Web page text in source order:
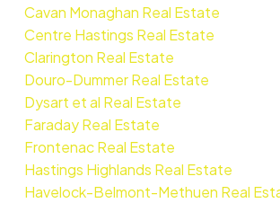
Cavan Monaghan Real Estate
Centre Hastings Real Estate
Clarington Real Estate
Douro-Dummer Real Estate
Dysart et al Real Estate
Faraday Real Estate
Frontenac Real Estate
Hastings Highlands Real Estate
Havelock-Belmont-Methuen Real